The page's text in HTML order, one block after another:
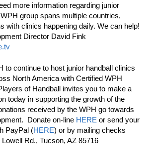
more information regarding junior
group spans multiple countries,
with clinics happening daily. We can help!
Director David Fink
to continue to host junior handball clinics
North America with Certified WPH
of Handball invites you to make a
today in supporting the growth of the
received by the WPH go towards
Donate on-line HERE or send your
PayPal (HERE) or by mailing checks
Rd., Tucson, AZ 85716